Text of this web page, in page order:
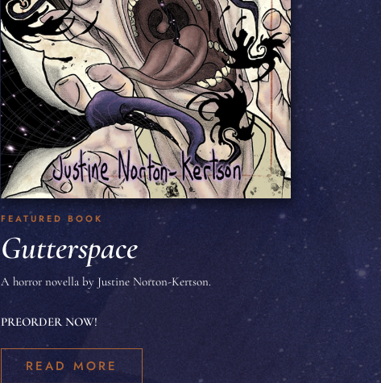
FEATURED BOOK
Gutterspace
A horror novella by Justine Norton-Kertson.
PREORDER NOW!
READ MORE